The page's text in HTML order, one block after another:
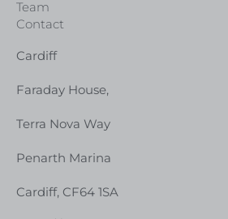
Team
Contact
Cardiff
Faraday House,
Terra Nova Way
Penarth Marina
Cardiff, CF64 1SA